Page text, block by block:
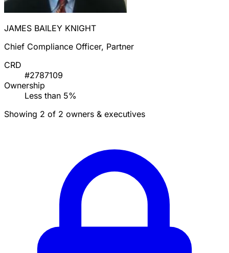
JAMES BAILEY KNIGHT
Chief Compliance Officer, Partner
CRD
#2787109
Ownership
Less than 5%
Showing 2 of 2 owners & executives